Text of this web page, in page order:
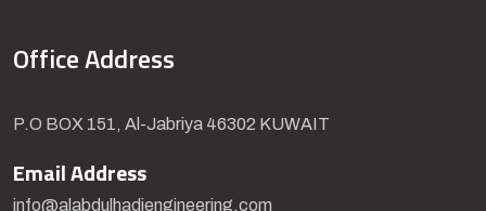
Office Address
P.O BOX 151, Al-Jabriya 46302 KUWAIT
Email Address
info@alabdulhadiengineering.com